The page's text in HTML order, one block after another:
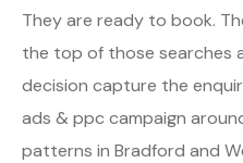
They are ready to book.
the top of those searches
decision capture the
ads & ppc campaign
patterns in Bradford and